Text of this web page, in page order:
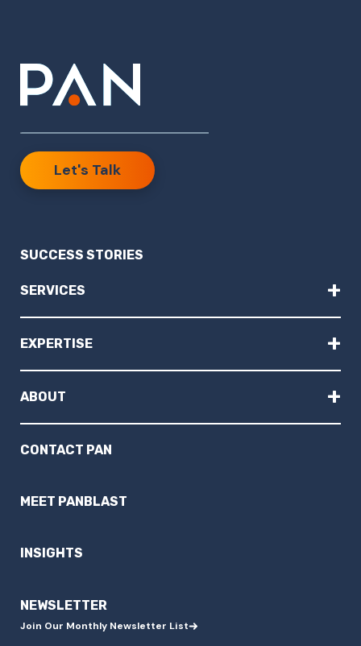
Let's Talk
SUCCESS STORIES
SERVICES +
EXPERTISE +
ABOUT +
CONTACT PAN
MEET PANBLAST
INSIGHTS
NEWSLETTER
Join Our Monthly Newsletter List